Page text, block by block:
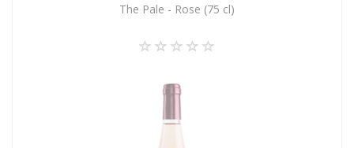
The Pale - Rose (75 cl)